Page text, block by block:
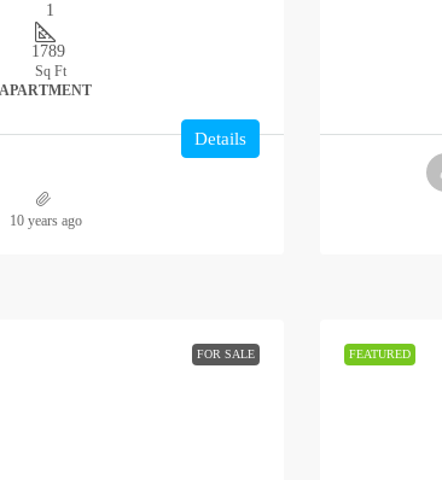
1
1789
Sq Ft
APARTMENT
Details
10 years ago
FOR SALE FEATURED